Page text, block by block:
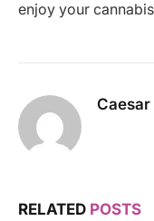
enjoy your
Caesar
RELATED POSTS